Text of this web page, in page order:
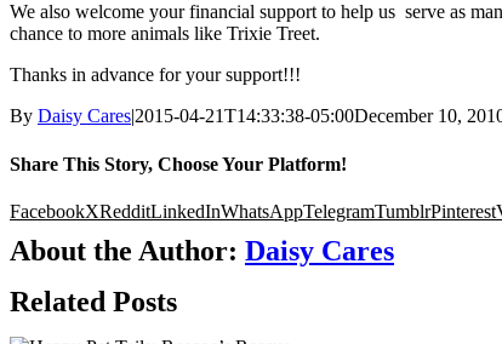
We also welcome your financial support to help us serve as
chance to more animals like Trixie Treet.
Thanks in advance for your support!!!
By Daisy Cares|2015-04-21T14:33:38-05:00December 10,
Share This Story, Choose Your Platform!
FacebookXRedditLinkedInWhatsAppTelegramTumblrPinterest
About the Author: Daisy Cares
Related Posts